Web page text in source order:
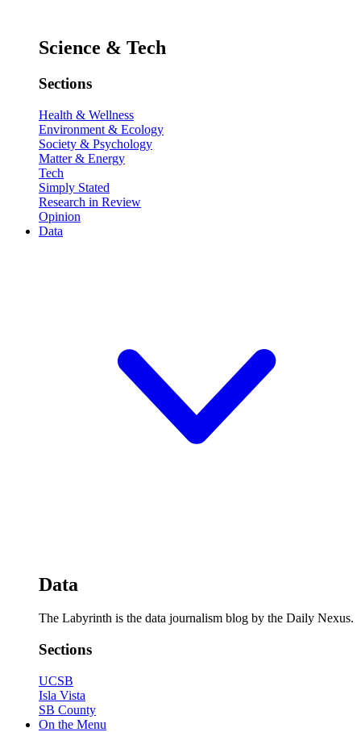
Science & Tech
Sections
Health & Wellness
Environment & Ecology
Society & Psychology
Matter & Energy
Tech
Simply Stated
Research in Review
Opinion
Data
Data
The Labyrinth is the data journalism blog by the Daily Nexus.
Sections
UCSB
Isla Vista
SB County
On the Menu